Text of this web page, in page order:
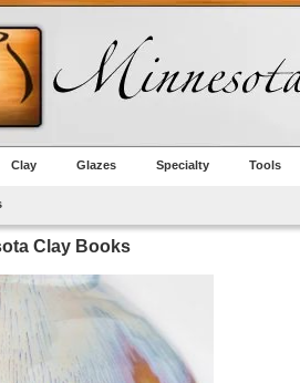
Clay Glazes Specialty Tools
Clay Books